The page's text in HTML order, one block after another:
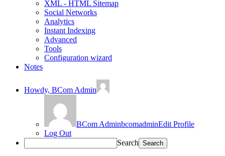
XML - HTML Sitemap
Social Networks
Analytics
Instant Indexing
Advanced
Tools
Configuration wizard
Notes
Howdy, BCom Admin
BCom AdminbcomadminEdit Profile
Log Out
Search